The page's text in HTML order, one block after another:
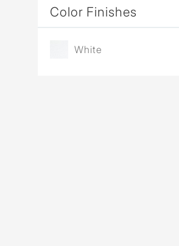
Color Finishes
White